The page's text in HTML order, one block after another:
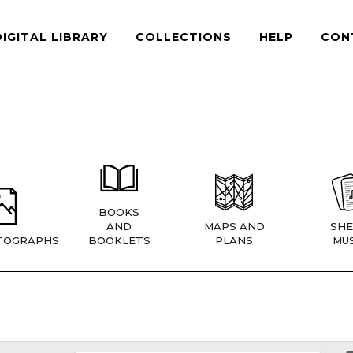
LIBRARY COLLECTIONS HELP
BOOKS
AND
BOOKLETS
MAPS AND
PLANS